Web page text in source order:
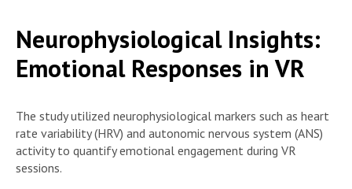
Neurophysiological Insights:
Emotional Responses in VR
The study utilized neurophysiological markers such as heart
rate variability (HRV) and autonomic nervous system (ANS)
activity to quantify emotional engagement during VR
sessions.